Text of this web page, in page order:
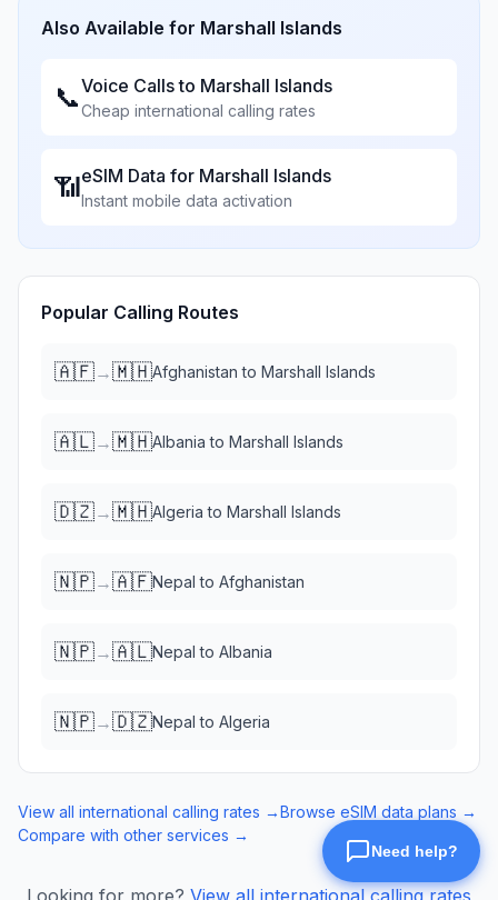
Also Available for Marshall Islands
📞Voice Calls to Marshall Islands
Cheap international calling rates
📶eSIM Data for Marshall Islands
Instant mobile data activation
Popular Calling Routes
🇦🇫→🇲🇭Afghanistan to Marshall Islands
🇦🇱→🇲🇭Albania to Marshall Islands
🇩🇿→🇲🇭Algeria to Marshall Islands
🇳🇵→🇦🇫Nepal to Afghanistan
🇳🇵→🇦🇱Nepal to Albania
🇳🇵→🇩🇿Nepal to Algeria
View all international calling rates →Browse eSIM data plans →
Compare with other services →
Looking for more? View all international calling rates